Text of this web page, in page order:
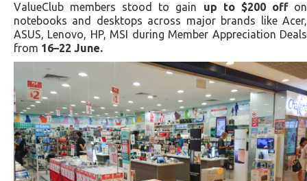
ValueClub members stood to gain up to $200 offon
notebooks and desktops across major brands like Acer,
ASUS, Lenovo, HP, MSI during Member Appreciation Deals
from 16–22 June.